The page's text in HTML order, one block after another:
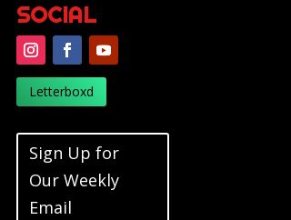
SOCIAL
Letterboxd
Sign Up for
Our Weekly
Email